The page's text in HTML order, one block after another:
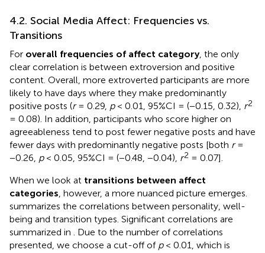
4.2. Social Media Affect: Frequencies vs.
Transitions
For overall frequencies of affect category, the only
clear correlation is between extroversion and positive
content. Overall, more extroverted participants are more
likely to have days where they make predominantly
positive posts (r= 0.29, p< 0.01, 95%CI = (−0.15, 0.32), r2
= 0.08). In addition, participants who score higher on
agreeableness tend to post fewer negative posts and have
fewer days with predominantly negative posts [both r=
−0.26, p< 0.05, 95%CI = (−0.48, −0.04), r2 = 0.07].
When we look at transitions between affect
categories, however, a more nuanced picture emerges.
summarizes the correlations between personality, well-
being and transition types. Significant correlations are
summarized in . Due to the number of correlations
presented, we choose a cut-off of p< 0.01, which is